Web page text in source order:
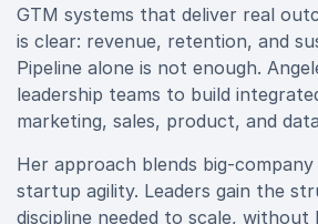
GTM systems that deliver real
is clear: revenue, retention, and
Pipeline alone is not enough.
leadership teams to build
marketing, sales, product, and
Her approach blends big-
startup agility. Leaders gain the
discipline needed to scale, without